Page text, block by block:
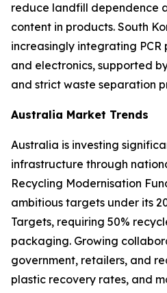
reduce landfill dependence
content in products. South
increasingly integrating
and electronics, supported
and strict waste separation
Australia Market Trends
Australia is investing
infrastructure through
Recycling Modernisation
ambitious targets under its
Targets, requiring 50%
packaging. Growing
government, retailers, and
plastic recovery rates, and